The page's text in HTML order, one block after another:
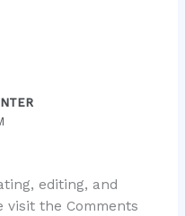
editing, and
visit the Comments